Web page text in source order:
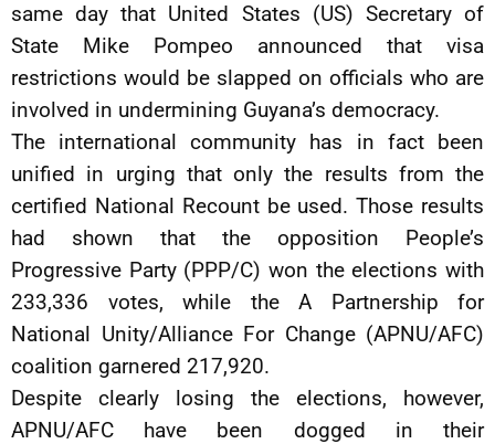
same day that United States (US) Secretary of
State Mike Pompeo announced that visa
restrictions would be slapped on officials who are
involved in undermining Guyana’s democracy.
The international community has in fact been
unified in urging that only the results from the
certified National Recount be used. Those results
had shown that the opposition People’s
Progressive Party (PPP/C) won the elections with
233,336 votes, while the A Partnership for
National Unity/Alliance For Change (APNU/AFC)
coalition garnered 217,920.
Despite clearly losing the elections, however,
APNU/AFC have been dogged in their